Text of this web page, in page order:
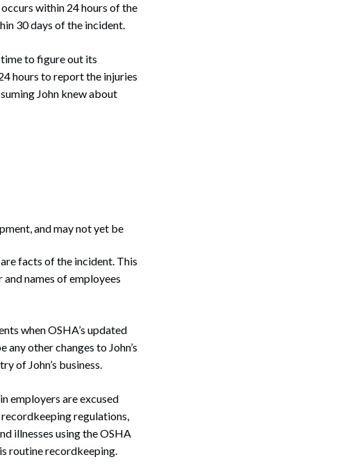
within 24 hours of the
30 days of the incident.
to figure out its
hours to report the injuries
John knew about
and may not yet be
facts of the incident. This
names of employees
when OSHA’s updated
other changes to John’s
of John’s business.
employers are excused
regulations,
illnesses using the OSHA
routine recordkeeping.